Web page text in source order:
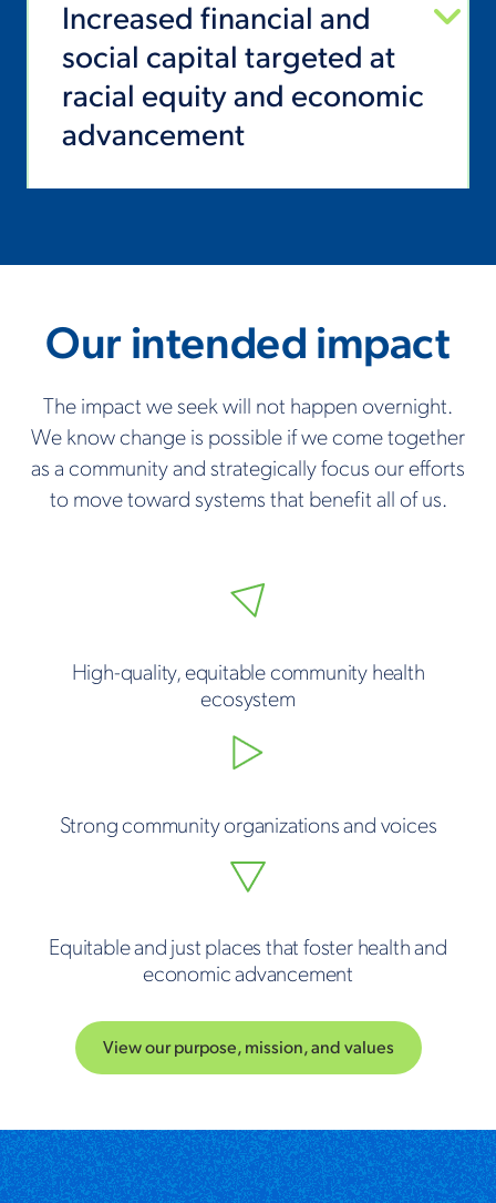
Increased financial and
social capital targeted at
racial equity and economic
advancement
Our intended impact
The impact we seek will not happen overnight.
We know change is possible if we come together
as a community and strategically focus our efforts
to move toward systems that benefit all of us.
High-quality, equitable community health
ecosystem
Strong community organizations and voices
Equitable and just places that foster health and
economic advancement
View our purpose, mission, and values